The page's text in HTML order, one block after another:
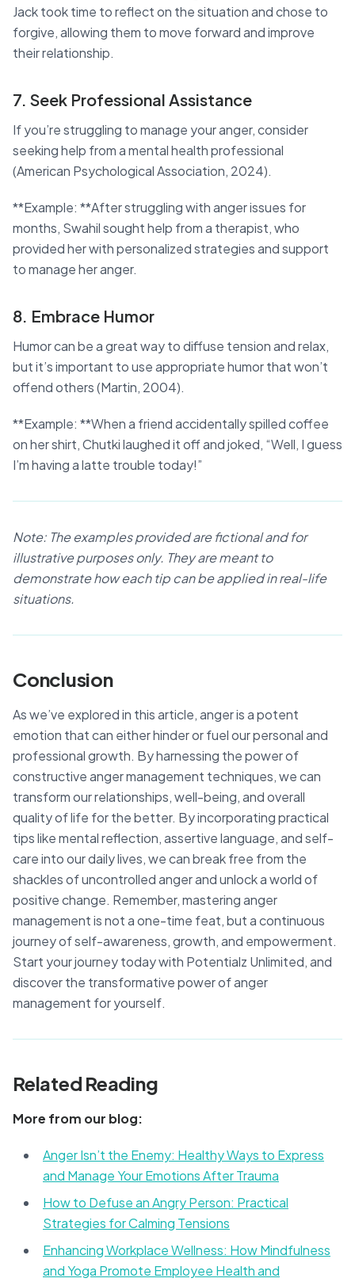
Jack took time to reflect on the situation and chose to
forgive, allowing them to move forward and improve
their relationship.
7. Seek Professional Assistance
If you’re struggling to manage your anger, consider
seeking help from a mental health professional
(American Psychological Association, 2024).
**Example: **After struggling with anger issues for
months, Swahil sought help from a therapist, who
provided her with personalized strategies and support
to manage her anger.
8. Embrace Humor
Humor can be a great way to diffuse tension and relax,
but it’s important to use appropriate humor that won’t
offend others (Martin, 2004).
**Example: **When a friend accidentally spilled coffee
on her shirt, Chutki laughed it off and joked, “Well, I guess
I’m having a latte trouble today!”
Note: The examples provided are fictional and for
illustrative purposes only. They are meant to
demonstrate how each tip can be applied in real-life
situations.
Conclusion
As we’ve explored in this article, anger is a potent
emotion that can either hinder or fuel our personal and
professional growth. By harnessing the power of
constructive anger management techniques, we can
transform our relationships, well-being, and overall
quality of life for the better. By incorporating practical
tips like mental reflection, assertive language, and self-
care into our daily lives, we can break free from the
shackles of uncontrolled anger and unlock a world of
positive change. Remember, mastering anger
management is not a one-time feat, but a continuous
journey of self-awareness, growth, and empowerment.
Start your journey today with Potentialz Unlimited, and
discover the transformative power of anger
management for yourself.
Related Reading
More from our blog:
Anger Isn’t the Enemy: Healthy Ways to Express
and Manage Your Emotions After Trauma
How to Defuse an Angry Person: Practical
Strategies for Calming Tensions
Enhancing Workplace Wellness: How Mindfulness
and Yoga Promote Employee Health and